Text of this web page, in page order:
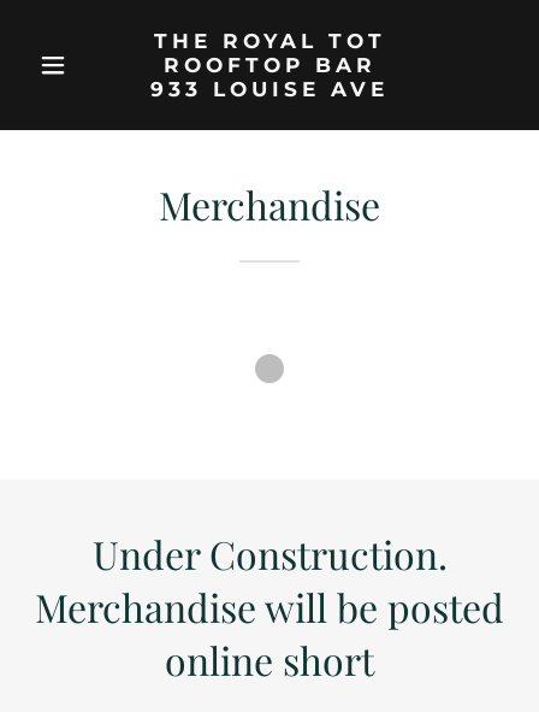
THE ROYAL TOT
ROOFTOP BAR
933 LOUISE AVE
Merchandise
Under Construction.
Merchandise will be posted
online short